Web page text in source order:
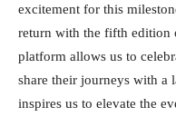
excitement for this
return with the fifth edition
platform allows us to
share their journeys with a
inspires us to elevate the